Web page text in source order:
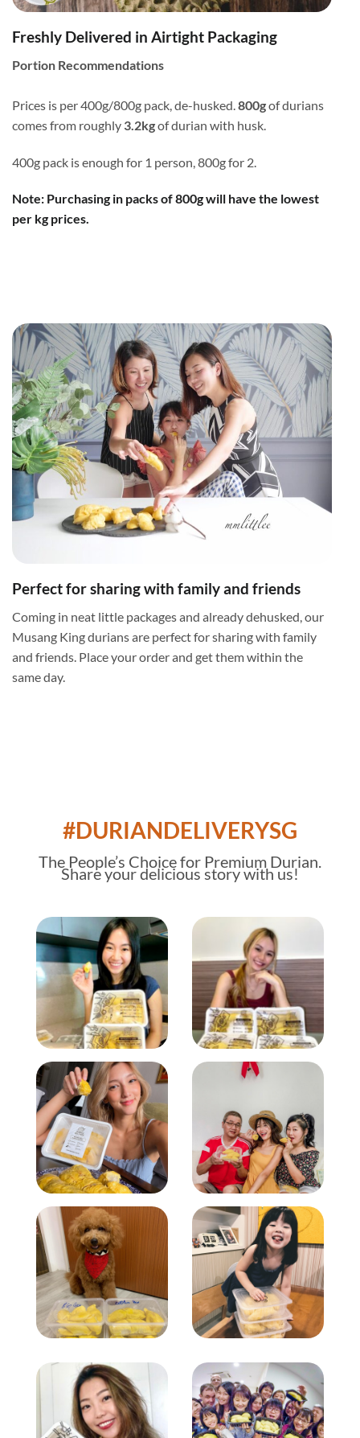
Freshly Delivered in Airtight Packaging
Portion Recommendations
Prices is per 400g/800g pack, de-husked.800gof durians
comes from roughly 3.2kgof durian with husk.
400g pack is enough for 1 person, 800g for 2.
Note: Purchasing in packs of 800g will have the lowest
per kg prices.
Perfect for sharing with family and friends
Coming in neat little packages and already dehusked, our
Musang King durians are perfect for sharing with family
and friends. Place your order and get them within the
same day.
#DURIANDELIVERYSG
The People’s Choicefor Premium Durian.
Share your delicious story with us!